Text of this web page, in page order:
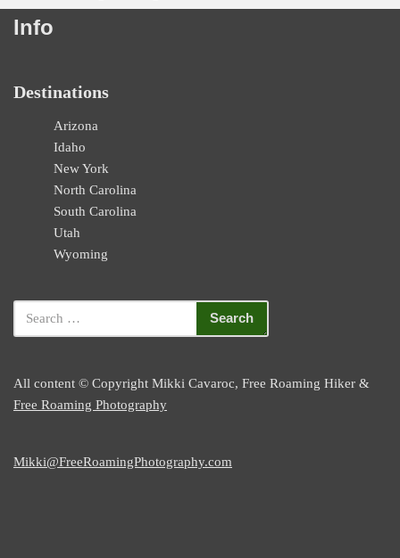
Info
Destinations
Arizona
Idaho
New York
North Carolina
South Carolina
Utah
Wyoming
All content © Copyright Mikki Cavaroc, Free Roaming Hiker &
Free Roaming Photography
Mikki@FreeRoamingPhotography.com